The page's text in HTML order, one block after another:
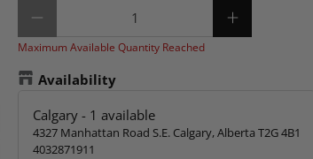
Maximum Available Quantity Reached
Availability
Calgary - 1 available
4327 Manhattan Road S.E. Calgary, Alberta T2G 4B1
4032871911